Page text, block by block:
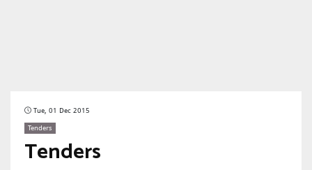
Tue, 01 Dec 2015
Tenders
Tenders